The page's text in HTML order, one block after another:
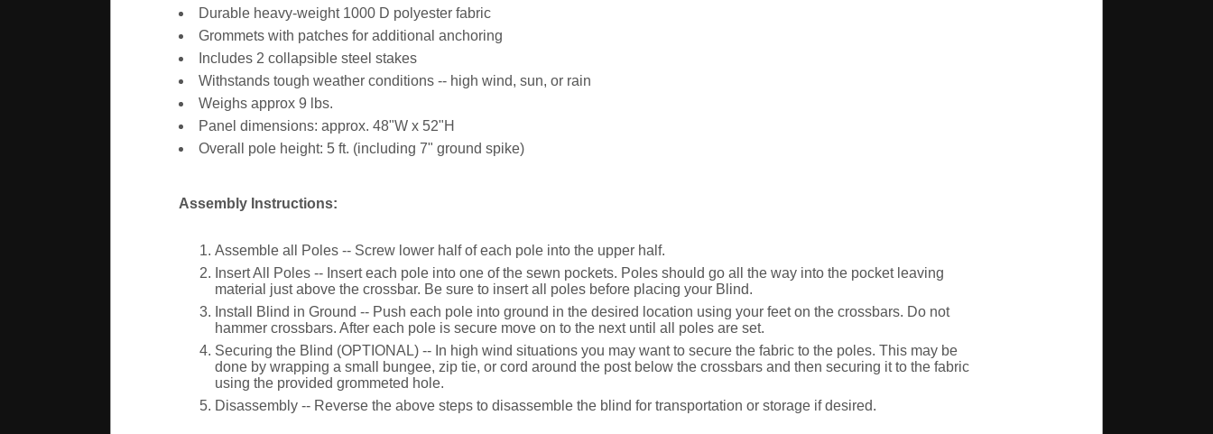
Durable heavy-weight 1000 D polyester fabric
Grommets with patches for additional anchoring
Includes 2 collapsible steel stakes
Withstands tough weather conditions -- high wind, sun, or rain
Weighs approx 9 lbs.
Panel dimensions: approx. 48"W x 52"H
Overall pole height: 5 ft. (including 7" ground spike)
Assembly Instructions:
Assemble all Poles -- Screw lower half of each pole into the upper half.
Insert All Poles -- Insert each pole into one of the sewn pockets. Poles should go all the way into the pocket leaving
material just above the crossbar. Be sure to insert all poles before placing your Blind.
Install Blind in Ground -- Push each pole into ground in the desired location using your feet on the crossbars. Do not
hammer crossbars. After each pole is secure move on to the next until all poles are set.
Securing the Blind (OPTIONAL) -- In high wind situations you may want to secure the fabric to the poles. This may be
done by wrapping a small bungee, zip tie, or cord around the post below the crossbars and then securing it to the fabric
using the provided grommeted hole.
Disassembly -- Reverse the above steps to disassemble the blind for transportation or storage if desired.